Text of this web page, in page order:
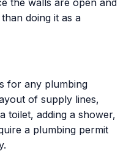
doing it as a
for any plumbing
of supply lines,
toilet, adding a shower,
a plumbing permit